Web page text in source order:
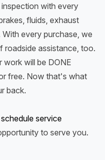
with every
fluids, exhaust
every purchase, we
roadside assistance, too.
work will be DONE
free. Now that's what
back.
schedule service
to serve you.